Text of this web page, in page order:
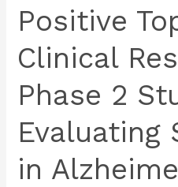
Positive
Clinical
Phase 2
Evaluating
in
Line
Clinical
in
2
Study
Evaluating
Simufilam
in
Alzheimer’s